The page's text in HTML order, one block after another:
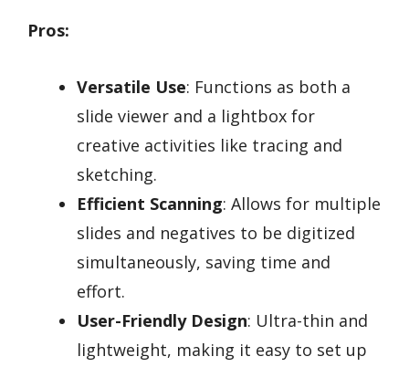
Pros:
Versatile Use: Functions as both a
slide viewer and a lightbox for
creative activities like tracing and
sketching.
Efficient Scanning: Allows for multiple
slides and negatives to be digitized
simultaneously, saving time and
effort.
User-Friendly Design: Ultra-thin and
lightweight, making it easy to set up